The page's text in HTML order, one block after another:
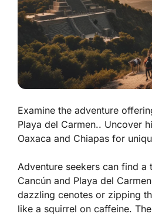
Examine the adventure
Playa del Carmen.. Uncover
Oaxaca and Chiapas for
Adventure seekers can find a
Cancún and Playa del
dazzling cenotes or zipping
like a squirrel on caffeine.